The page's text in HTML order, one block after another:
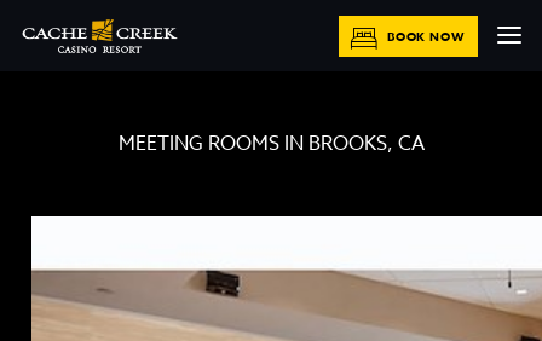
BOOK NOW
MEETING ROOMS IN BROOKS, CA